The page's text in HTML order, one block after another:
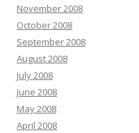
November 2008
October 2008
September 2008
August 2008
July 2008
June 2008
May 2008
April 2008